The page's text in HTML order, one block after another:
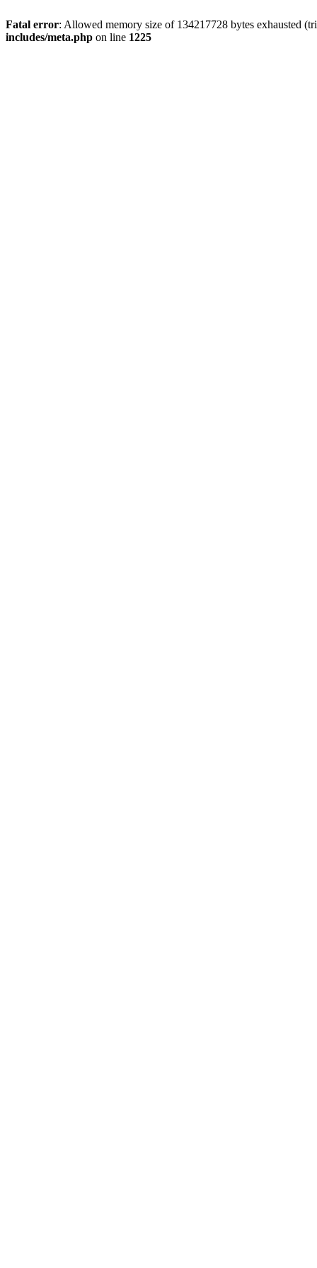
Fatal error: Allowed memory size of 134217728 bytes exhausted
includes/meta.php on line 1225